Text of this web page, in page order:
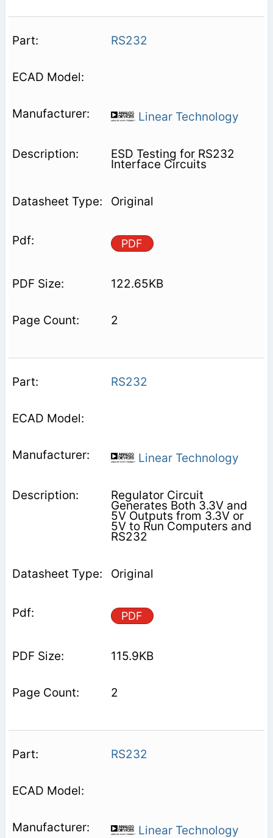
RS232
Linear Technology
ESD Testing for RS232
Interface Circuits
Original
PDF
122.65KB
2
RS232
Linear Technology
Regulator Circuit
Generates Both 3.3V and
5V Outputs from 3.3V or
5V to Run Computers and
RS232
Original
PDF
115.9KB
2
RS232
Linear Technology